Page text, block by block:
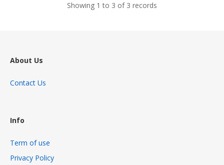
Showing 1 to 3 of 3 records
About Us
Contact Us
Info
Term of use
Privacy Policy